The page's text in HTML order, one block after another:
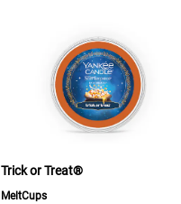
Trick or Treat®
MeltCups